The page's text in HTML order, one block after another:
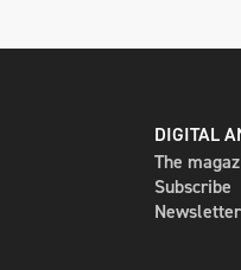
DIGITAL
The
Subscribe
Newsletter